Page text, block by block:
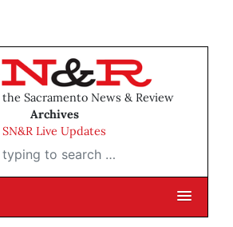
Sacramento News & Review
Archives
SN&R Live Updates
to search …